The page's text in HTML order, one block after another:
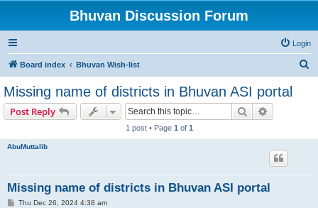
Bhuvan Discussion Forum
Login
Board index Bhuvan Wish-list
Missing name of districts in Bhuvan ASI portal
Post Reply Search
1 post • Page 1 of 1
AbuMuttalib
Missing name of districts in Bhuvan ASI portal
PThu Dec 26, 2024 4:38 am